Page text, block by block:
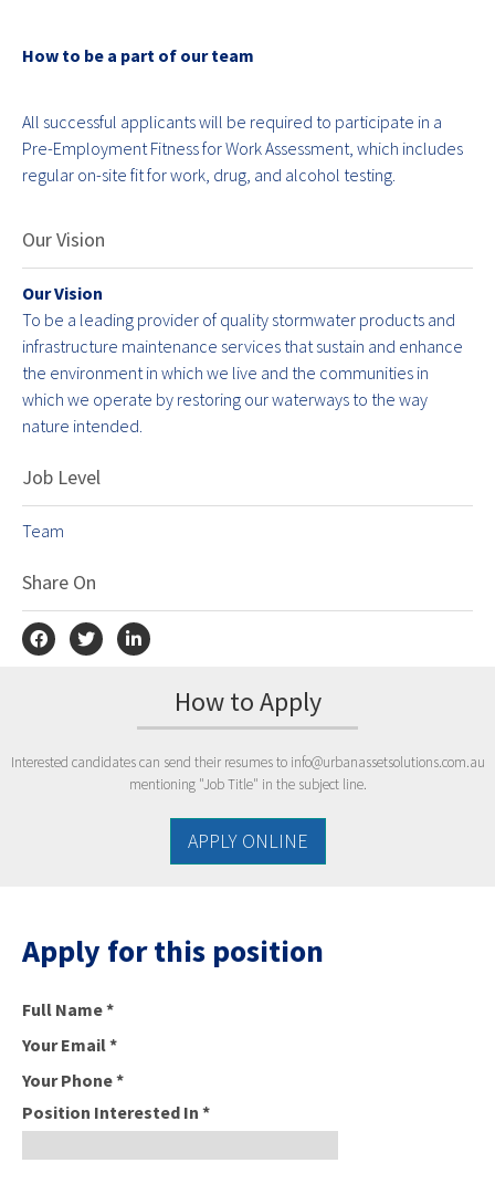
How to be a part of our team
All successful applicants will be required to participate in a
Pre-Employment Fitness for Work Assessment, which includes
regular on-site fit for work, drug, and alcohol testing.
Our Vision
Our Vision
To be a leading provider of quality stormwater products and
infrastructure maintenance services that sustain and enhance
the environment in which we live and the communities in
which we operate by restoring our waterways to the way
nature intended.
Job Level
Team
Share On
How to Apply
Interested candidates can send their resumes to info@urbanassetsolutions.com.au
mentioning "Job Title" in the subject line.
APPLY ONLINE
Apply for this position
Full Name*
Your Email*
Your Phone*
Position Interested In *